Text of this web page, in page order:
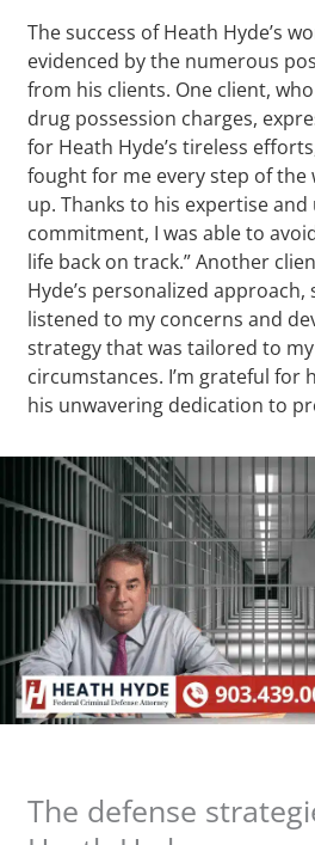
The success of Heath Hyde’s
evidenced by the numerous
from his clients. One client,
drug possession charges,
for Heath Hyde’s tireless
fought for me every step of the
up. Thanks to his expertise
commitment, I was able to
life back on track.” Another
Hyde’s personalized approach,
listened to my concerns and
strategy that was tailored to
circumstances. I’m grateful for
his unwavering dedication to
The defense